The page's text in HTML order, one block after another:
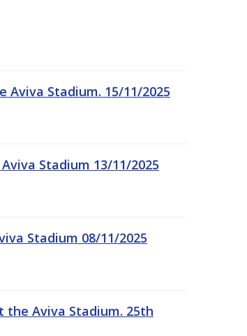
Stadium. 15/11/2025
Stadium 13/11/2025
Stadium 08/11/2025
the Aviva Stadium. 25th